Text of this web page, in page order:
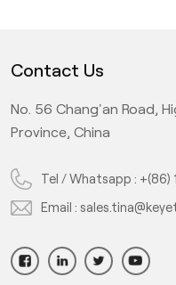
Contact Us
No. 56 Chang'an Road,
Province, China
Tel / Whatsapp : +(86)
Email :